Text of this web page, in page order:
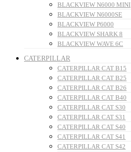
BLACKVIEW N6000 MINI
BLACKVIEW N6000SE
BLACKVIEW P6000
BLACKVIEW SHARK 8
BLACKVIEW WAVE 6C
CATERPILLAR
CATERPILLAR CAT B15
CATERPILLAR CAT B25
CATERPILLAR CAT B26
CATERPILLAR CAT B40
CATERPILLAR CAT S30
CATERPILLAR CAT S31
CATERPILLAR CAT S40
CATERPILLAR CAT S41
CATERPILLAR CAT S42